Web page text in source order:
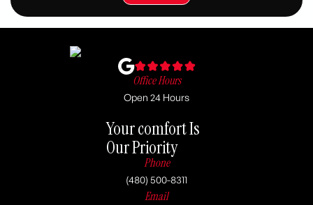
Office Hours
Open 24 Hours
Your comfort Is
Our Priority
Phone
(480) 500-8311
Email